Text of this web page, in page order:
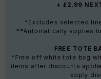
+ £2.99
*Excludes selected
**Automatically applies
FREE TOTE
*Free off white tote bag
items after discounts
apply